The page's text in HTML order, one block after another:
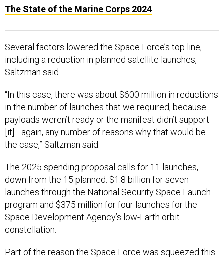
The State of the Marine Corps 2024
Several factors lowered the Space Force’s top line,
including a reduction in planned satellite launches,
Saltzman said.
“In this case, there was about $600 million in reductions
in the number of launches that we required, because
payloads weren’t ready or the manifest didn’t support
[it]—again, any number of reasons why that would be
the case,” Saltzman said.
The 2025 spending proposal calls for 11 launches,
down from the 15 planned: $1.8 billion for seven
launches through the National Security Space Launch
program and $375 million for four launches for the
Space Development Agency’s low-Earth orbit
constellation.
Part of the reason the Space Force was squeezed this